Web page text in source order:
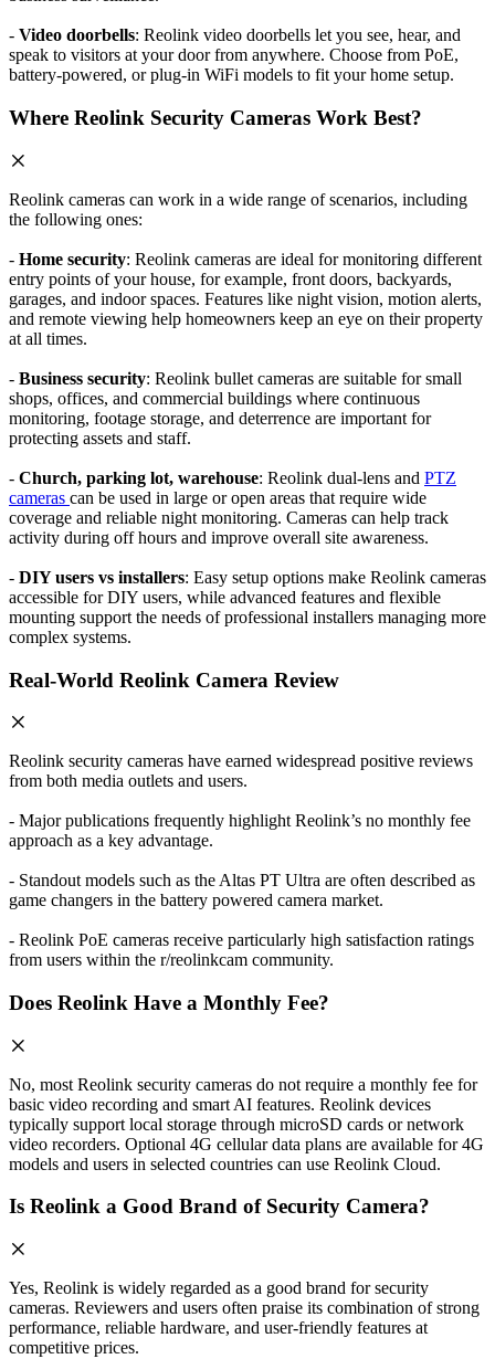
- Video doorbells: Reolink video doorbells let you see, hear, and
speak to visitors at your door from anywhere. Choose from PoE,
battery-powered, or plug-in WiFi models to fit your home setup.
Where Reolink Security Cameras Work Best?
Reolink cameras can work in a wide range of scenarios, including
the following ones:
- Home security: Reolink cameras are ideal for monitoring different
entry points of your house, for example, front doors, backyards,
garages, and indoor spaces. Features like night vision, motion alerts,
and remote viewing help homeowners keep an eye on their property
at all times.
- Business security: Reolink bullet cameras are suitable for small
shops, offices, and commercial buildings where continuous
monitoring, footage storage, and deterrence are important for
protecting assets and staff.
- Church, parking lot, warehouse: Reolink dual-lens and PTZ
cameras can be used in large or open areas that require wide
coverage and reliable night monitoring. Cameras can help track
activity during off hours and improve overall site awareness.
- DIY users vs installers: Easy setup options make Reolink cameras
accessible for DIY users, while advanced features and flexible
mounting support the needs of professional installers managing more
complex systems.
Real-World Reolink Camera Review
Reolink security cameras have earned widespread positive reviews
from both media outlets and users.
- Major publications frequently highlight Reolink’s no monthly fee
approach as a key advantage.
- Standout models such as the Altas PT Ultra are often described as
game changers in the battery powered camera market.
- Reolink PoE cameras receive particularly high satisfaction ratings
from users within the r/reolinkcam community.
Does Reolink Have a Monthly Fee?
No, most Reolink security cameras do not require a monthly fee for
basic video recording and smart AI features. Reolink devices
typically support local storage through microSD cards or network
video recorders. Optional 4G cellular data plans are available for 4G
models and users in selected countries can use Reolink Cloud.
Is Reolink a Good Brand of Security Camera?
Yes, Reolink is widely regarded as a good brand for security
cameras. Reviewers and users often praise its combination of strong
performance, reliable hardware, and user-friendly features at
competitive prices.